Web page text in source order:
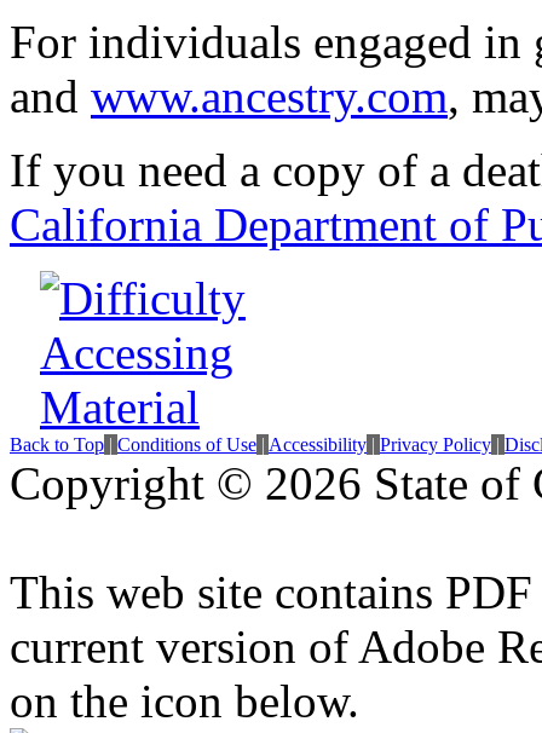
For individuals engaged in
and www.ancestry.com,
If you need a copy of a
California Department of
Back to Top | Conditions of Use | Accessibility | Privacy Policy |
Copyright © 2026 State of
This web site contains
current version of Adobe
on the icon below.